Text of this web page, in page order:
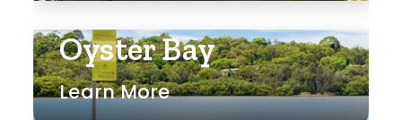
Oyster Bay
Learn More